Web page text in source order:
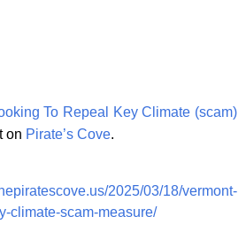
To Repeal Key Climate (scam)
on Pirate’s Cove.
2025/03/18/vermont-
climate-scam-measure/